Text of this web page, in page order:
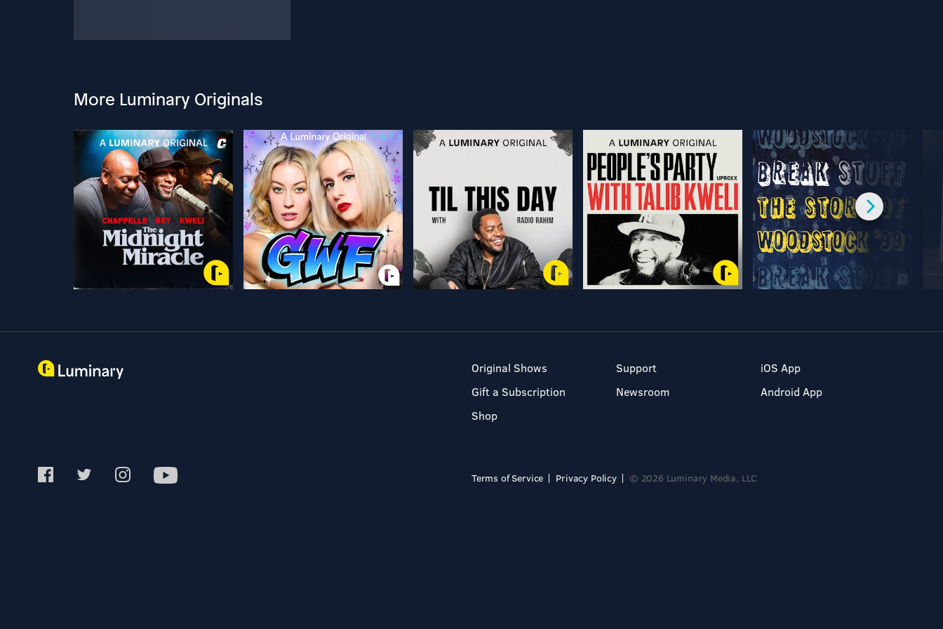
More Luminary Originals
Original Shows
Gift a Subscription
Shop
Support
Newsroom
iOS App
Android App
Terms of Service Privacy Policy © 2026 Luminary Media, LLC